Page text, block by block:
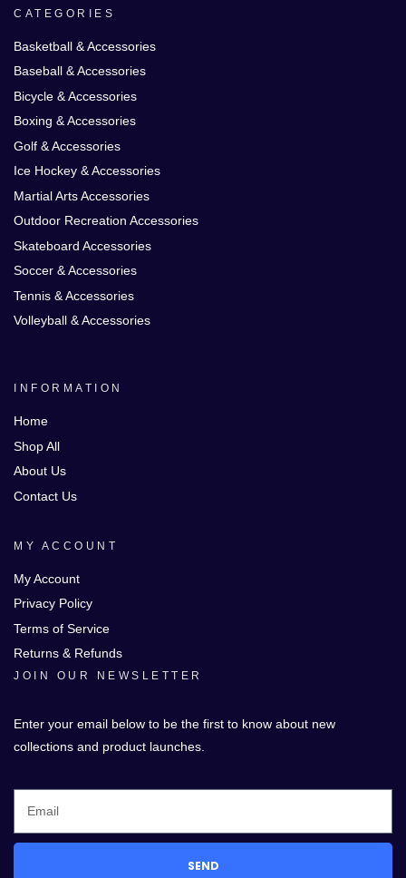
CATEGORIES
Basketball & Accessories
Baseball & Accessories
Bicycle & Accessories
Boxing & Accessories
Golf & Accessories
Ice Hockey & Accessories
Martial Arts Accessories
Outdoor Recreation Accessories
Skateboard Accessories
Soccer & Accessories
Tennis & Accessories
Volleyball & Accessories
INFORMATION
Home
Shop All
About Us
Contact Us
MY ACCOUNT
My Account
Privacy Policy
Terms of Service
Returns & Refunds
JOIN OUR NEWSLETTER
Enter your email below to be the first to know about new
collections and product launches.
SEND